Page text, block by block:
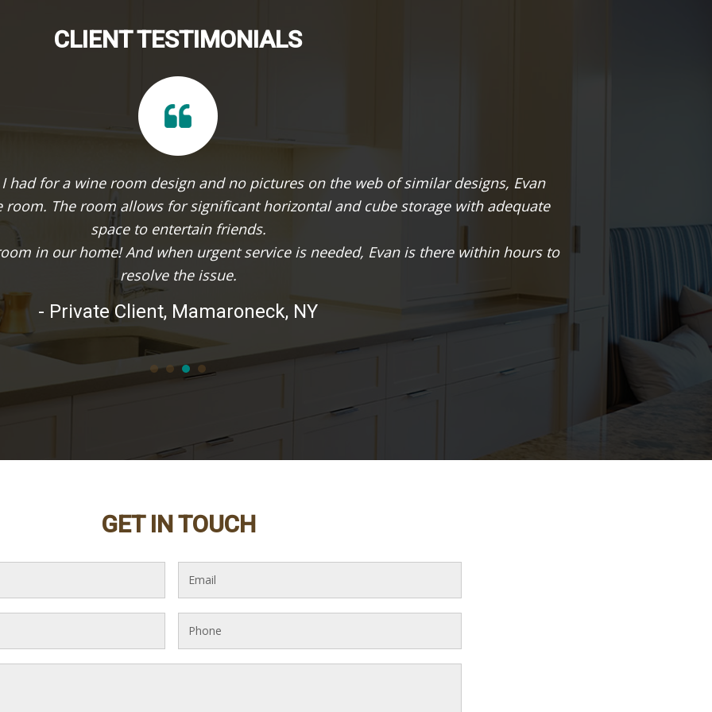
CLIENT TESTIMONIALS
to
It was our dream to turn an unused vault in our basement into our wine cellar. The space was
making it a challenging conversion. Evan designed a wine cellar that maximized bottle storage.
product retains elements of the original space that gave it the character we loved.
- Katharine & Chris Roth